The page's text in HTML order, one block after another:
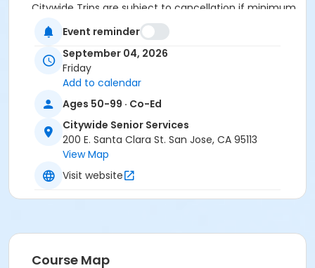
Citywide Trips are subject to cancellation if minimum
participants are not met by 8/28/26 If you receive
Supplemental Nutrition Assistance Program (SNAP)
benefits—known as CalFresh in California—you are
eligible to visit the Aquarium for free through the
Museums for All program. Simply present your valid
SNAP EBT card at the Main Entrance, along with a
matching photo ID. Admission is free for the
cardholder and up to three of their guests. SUN Bucks
(Summer EBT) and P-EBT aren't eligible for this
program.
Community Center
Citywide Senior Services
Event reminder
September 04, 2026
Friday
Add to calendar
Ages 50-99 · Co-Ed
Citywide Senior Services
200 E. Santa Clara St. San Jose, CA 95113
View Map
Visit website
Course Map